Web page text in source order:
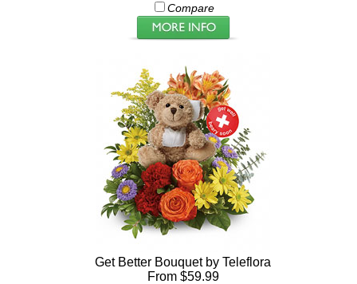
Compare
Get Better Bouquet by Teleflora
From $59.99